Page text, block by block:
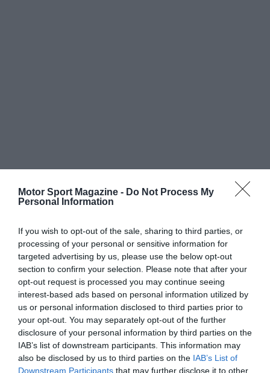
Motor Sport Magazine - Do Not Process My
Personal Information
If you wish to opt-out of the sale, sharing to third parties, or
processing of your personal or sensitive information for
targeted advertising by us, please use the below opt-out
section to confirm your selection. Please note that after your
opt-out request is processed you may continue seeing
interest-based ads based on personal information utilized by
us or personal information disclosed to third parties prior to
your opt-out. You may separately opt-out of the further
disclosure of your personal information by third parties on the
IAB’s list of downstream participants. This information may
also be disclosed by us to third parties on the IAB’s List of
Downstream Participants that may further disclose it to other